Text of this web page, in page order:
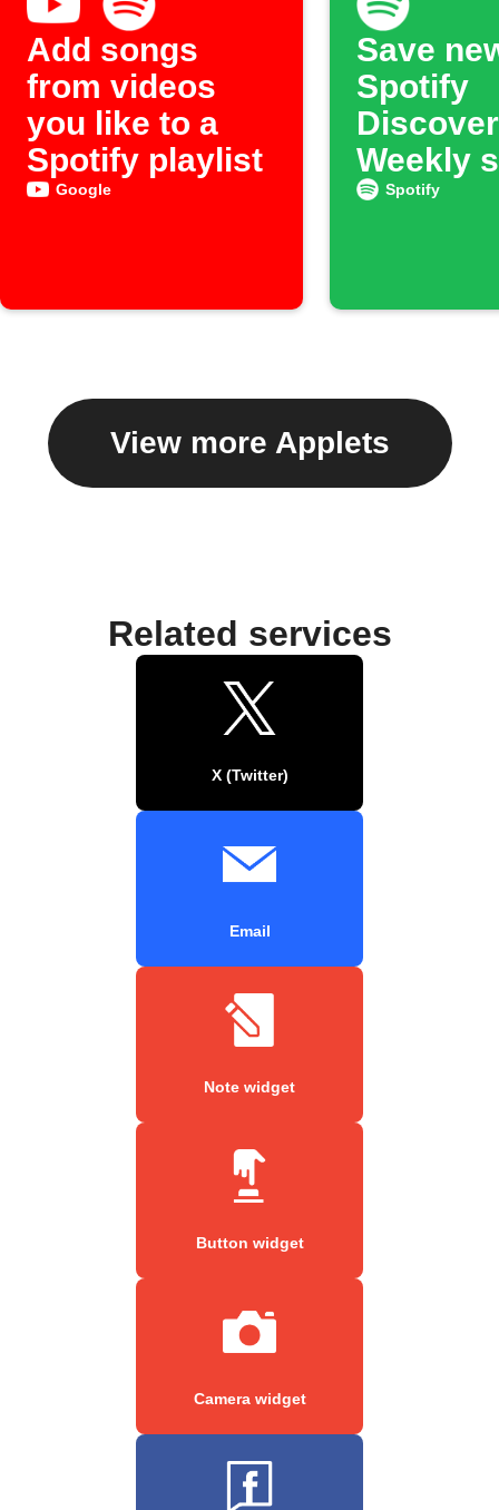
Add songs
from videos
you like to a
Spotify playlist
Google
Save
Spotify
Discover
Weekly
to an
Spotify
View more Applets
Related services
X (Twitter)
Email
Note widget
Button widget
Camera widget